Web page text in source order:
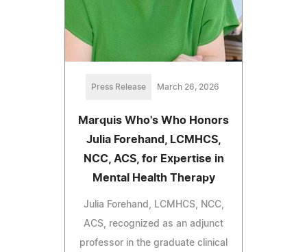
Press Release March 26, 2026
Marquis Who's Who Honors
Julia Forehand, LCMHCS,
NCC, ACS, for Expertise in
Mental Health Therapy
Julia Forehand, LCMHCS, NCC,
ACS, recognized as an adjunct
professor in the graduate clinical